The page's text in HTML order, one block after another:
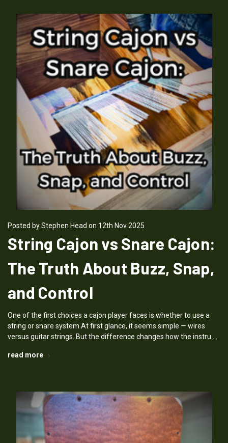
Posted by Stephen Head on 12th Nov 2025
String Cajon vs Snare Cajon:
The Truth About Buzz, Snap,
and Control
One of the first choices a cajon player faces is whether to use a
string or snare system.At first glance, it seems simple — wires
versus guitar strings. But the difference changes how the instru …
read more